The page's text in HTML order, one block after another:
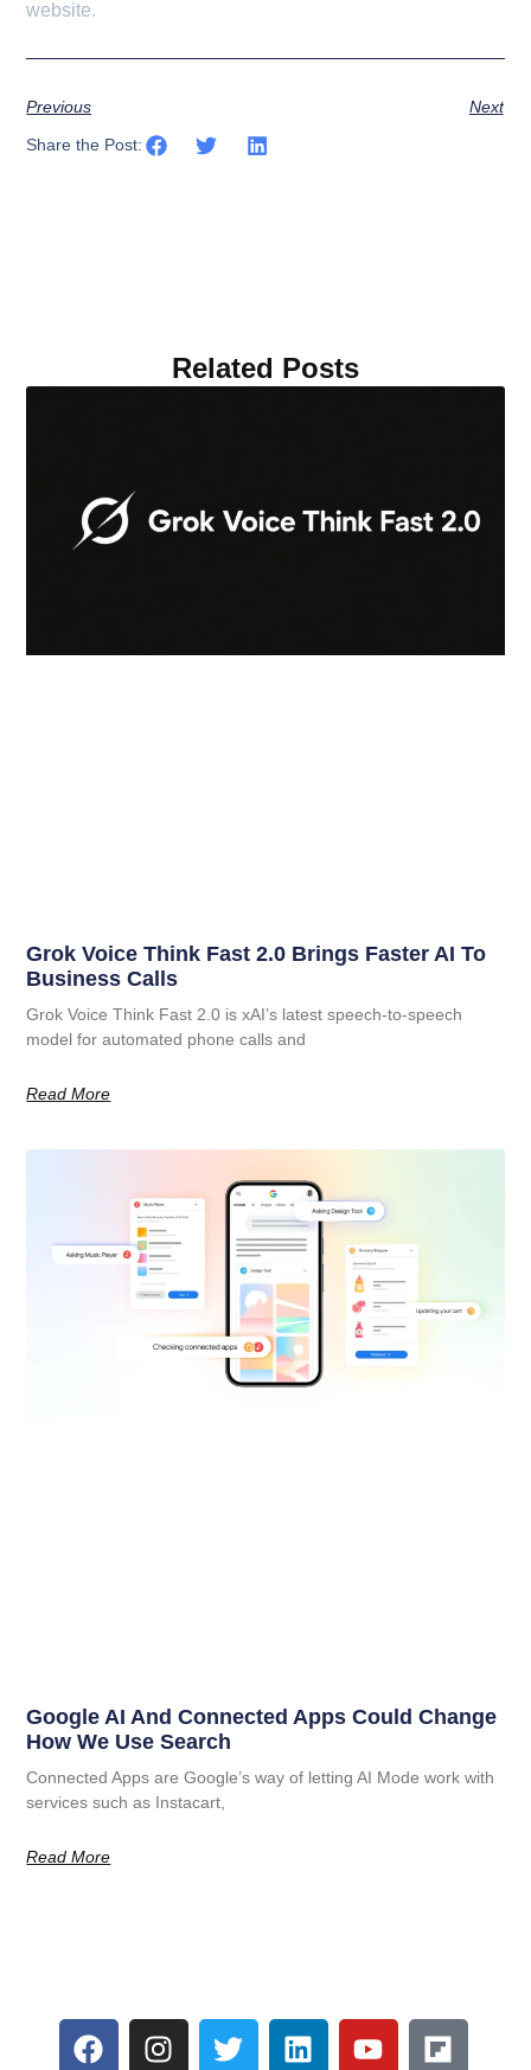
website.
Previous
Next
Share the Post:
Related Posts
Grok Voice Think Fast 2.0 Brings Faster AI To
Business Calls
Grok Voice Think Fast 2.0 is xAI’s latest speech-to-speech
model for automated phone calls and
Read More
Google AI And Connected Apps Could Change
How We Use Search
Connected Apps are Google’s way of letting AI Mode work with
services such as Instacart,
Read More